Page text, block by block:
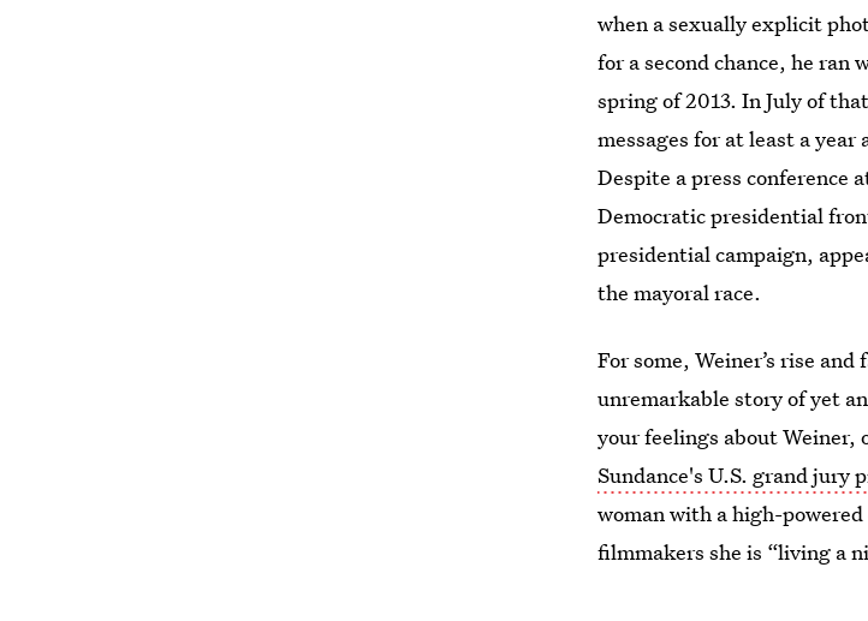
when a sexually explicit
for a second chance, he
spring of 2013. In July of
messages for at least a year
Despite a press conference
Democratic presidential
presidential campaign,
the mayoral race.
For some, Weiner’s rise
unremarkable story of yet
your feelings about Weiner,
Sundance's U.S. grand jury
woman with a high-
filmmakers she is “living a